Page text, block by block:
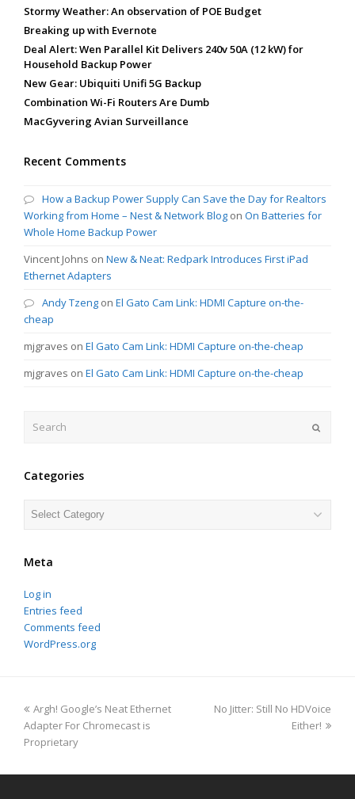
Stormy Weather: An observation of POE Budget
Breaking up with Evernote
Deal Alert: Wen Parallel Kit Delivers 240v 50A (12 kW) for
Household Backup Power
New Gear: Ubiquiti Unifi 5G Backup
Combination Wi-Fi Routers Are Dumb
MacGyvering Avian Surveillance
Recent Comments
How a Backup Power Supply Can Save the Day for Realtors
Working from Home – Nest & Network Blog on On Batteries for
Whole Home Backup Power
Vincent Johns on New & Neat: Redpark Introduces First iPad
Ethernet Adapters
Andy Tzeng on El Gato Cam Link: HDMI Capture on-the-
cheap
mjgraves on El Gato Cam Link: HDMI Capture on-the-cheap
mjgraves on El Gato Cam Link: HDMI Capture on-the-cheap
Categories
Categories
Meta
Log in
Entries feed
Comments feed
WordPress.org
previous
post:
Argh! Google’s Neat Ethernet
Adapter For Chromecast is
Proprietary
next
No Jitter: Still No HDVoice
Either!